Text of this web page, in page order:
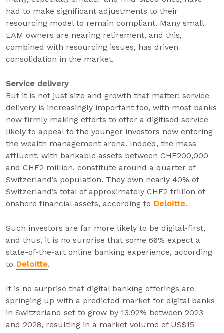
had to make significant adjustments to their
resourcing model to remain compliant. Many small
EAM owners are nearing retirement, and this,
combined with resourcing issues, has driven
consolidation in the market.
Service delivery
But it is not just size and growth that matter; service
delivery is increasingly important too, with most banks
now firmly making efforts to offer a digitised service
likely to appeal to the younger investors now entering
the wealth management arena. Indeed, the mass
affluent, with bankable assets between CHF200,000
and CHF2 million, constitute around a quarter of
Switzerland’s population. They own nearly 40% of
Switzerland’s total of approximately CHF2 trillion of
onshore financial assets, according to Deloitte.
Such investors are far more likely to be digital-first,
and thus, it is no surprise that some 66% expect a
state-of-the-art online banking experience, according
to Deloitte.
It is no surprise that digital banking offerings are
springing up with a predicted market for digital banks
in Switzerland set to grow by 13.92% between 2023
and 2028, resulting in a market volume of US$15